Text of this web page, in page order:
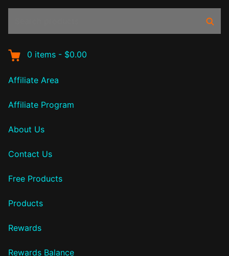
0 items - $0.00
Affiliate Area
Affiliate Program
About Us
Contact Us
Free Products
Products
Rewards
Rewards Balance